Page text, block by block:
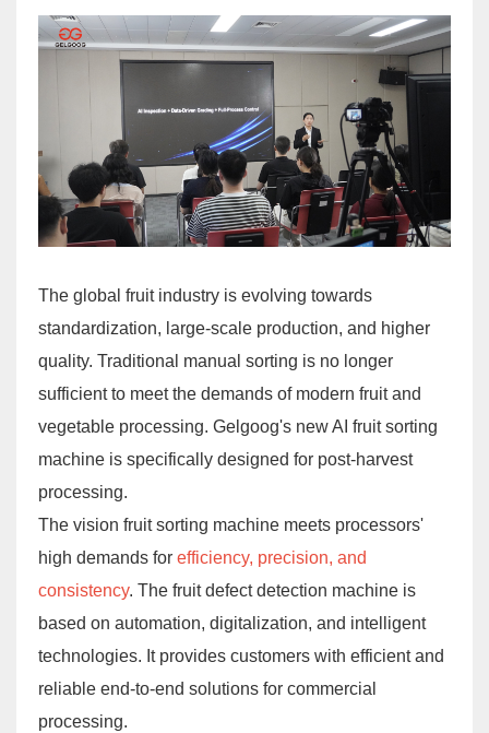
The global fruit industry is evolving towards
standardization, large-scale production, and higher
quality. Traditional manual sorting is no longer
sufficient to meet the demands of modern fruit and
vegetable processing. Gelgoog's new AI fruit sorting
machine is specifically designed for post-harvest
processing.
The vision fruit sorting machine meets processors'
high demands for efficiency, precision, and
consistency. The fruit defect detection machine is
based on automation, digitalization, and intelligent
technologies. It provides customers with efficient and
reliable end-to-end solutions for commercial
processing.